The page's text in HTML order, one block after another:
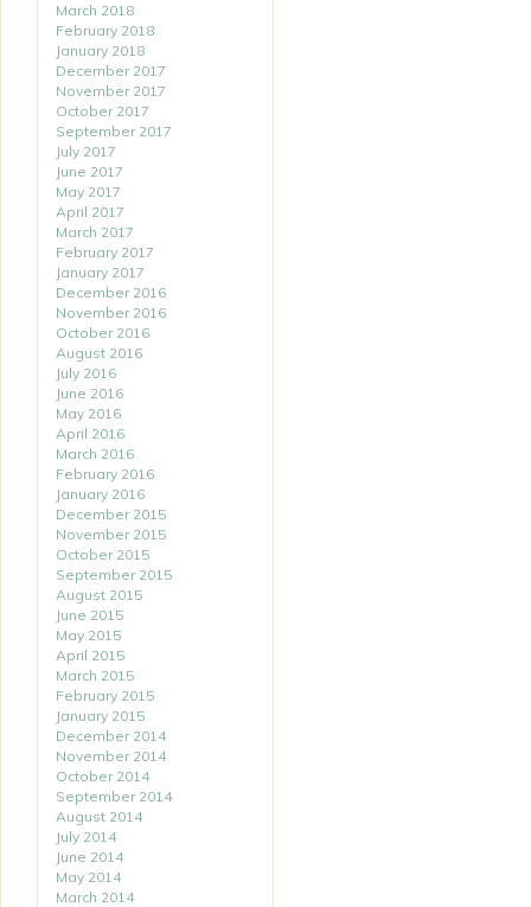
March 2018
February 2018
January 2018
December 2017
November 2017
October 2017
September 2017
July 2017
June 2017
May 2017
April 2017
March 2017
February 2017
January 2017
December 2016
November 2016
October 2016
August 2016
July 2016
June 2016
May 2016
April 2016
March 2016
February 2016
January 2016
December 2015
November 2015
October 2015
September 2015
August 2015
June 2015
May 2015
April 2015
March 2015
February 2015
January 2015
December 2014
November 2014
October 2014
September 2014
August 2014
July 2014
June 2014
May 2014
March 2014